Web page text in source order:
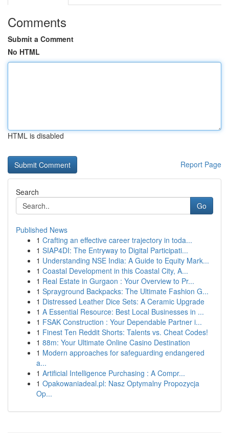
Comments
Submit a Comment
No HTML
HTML is disabled
Report Page
Search
Go
Published News
1 Crafting an effective career trajectory in toda...
1 SIAP4DI: The Entryway to Digital Participati...
1 Understanding NSE India: A Guide to Equity Mark...
1 Coastal Development in this Coastal City, A...
1 Real Estate in Gurgaon : Your Overview to Pr...
1 Sprayground Backpacks: The Ultimate Fashion G...
1 Distressed Leather Dice Sets: A Ceramic Upgrade
1 A Essential Resource: Best Local Businesses in ...
1 FSAK Construction : Your Dependable Partner i...
1 Finest Ten Reddit Shorts: Talents vs. Cheat Codes!
1 88m: Your Ultimate Online Casino Destination
1 Modern approaches for safeguarding endangered
a...
1 Artificial Intelligence Purchasing : A Compr...
1 Opakowaniadeal.pl: Nasz Optymalny Propozycja
Op...